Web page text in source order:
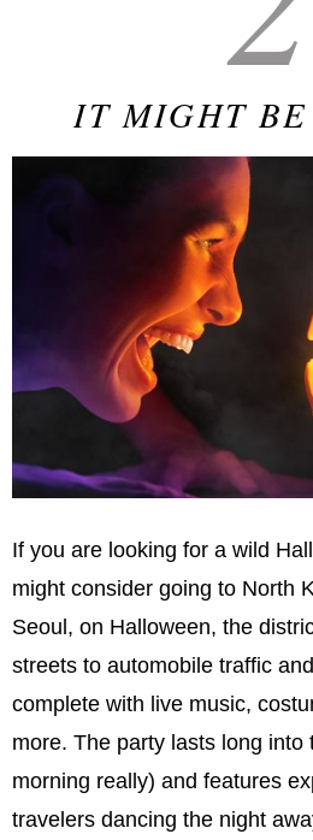
IT MIGHT
If you are looking for a wild
might consider going to North
Seoul, on Halloween, the
streets to automobile traffic
complete with live music,
more. The party lasts long into
morning really) and features
travelers dancing the night